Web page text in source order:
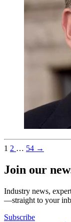
1 2 … 54 →
Join our
Industry news,
—straight to your
Subscribe